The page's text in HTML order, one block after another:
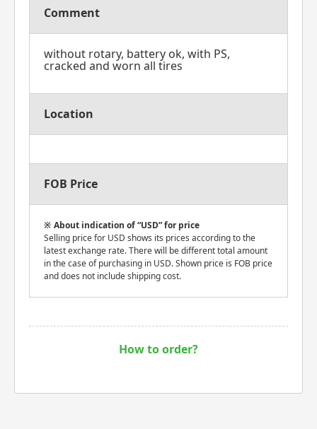
Comment
without rotary, battery ok, with PS,
cracked and worn all tires
Location
FOB Price
About indication of “USD” for price
Selling price for USD shows its prices according to the
latest exchange rate. There will be different total amount
in the case of purchasing in USD. Shown price is FOB price
and does not include shipping cost.
How to order?